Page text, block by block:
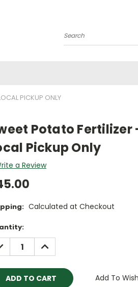
Search
PICKUP ONLY
Potato
Pickup Only
a Review
Calculated at Checkout
INCREASE
QUANTITY:
Add To